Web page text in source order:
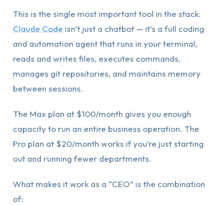
This is the single most important tool in the stack.
Claude Code isn’t just a chatbot — it’s a full coding
and automation agent that runs in your terminal,
reads and writes files, executes commands,
manages git repositories, and maintains memory
between sessions.
The Max plan at $100/month gives you enough
capacity to run an entire business operation. The
Pro plan at $20/month works if you’re just starting
out and running fewer departments.
What makes it work as a “CEO” is the combination
of: